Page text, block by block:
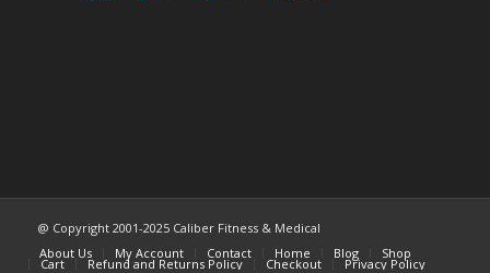
@ Copyright 2001-2025 Caliber Fitness & Medical
About Us
My Account Contact Home Blog Shop
Cart Refund and Returns Policy Checkout Privacy Policy